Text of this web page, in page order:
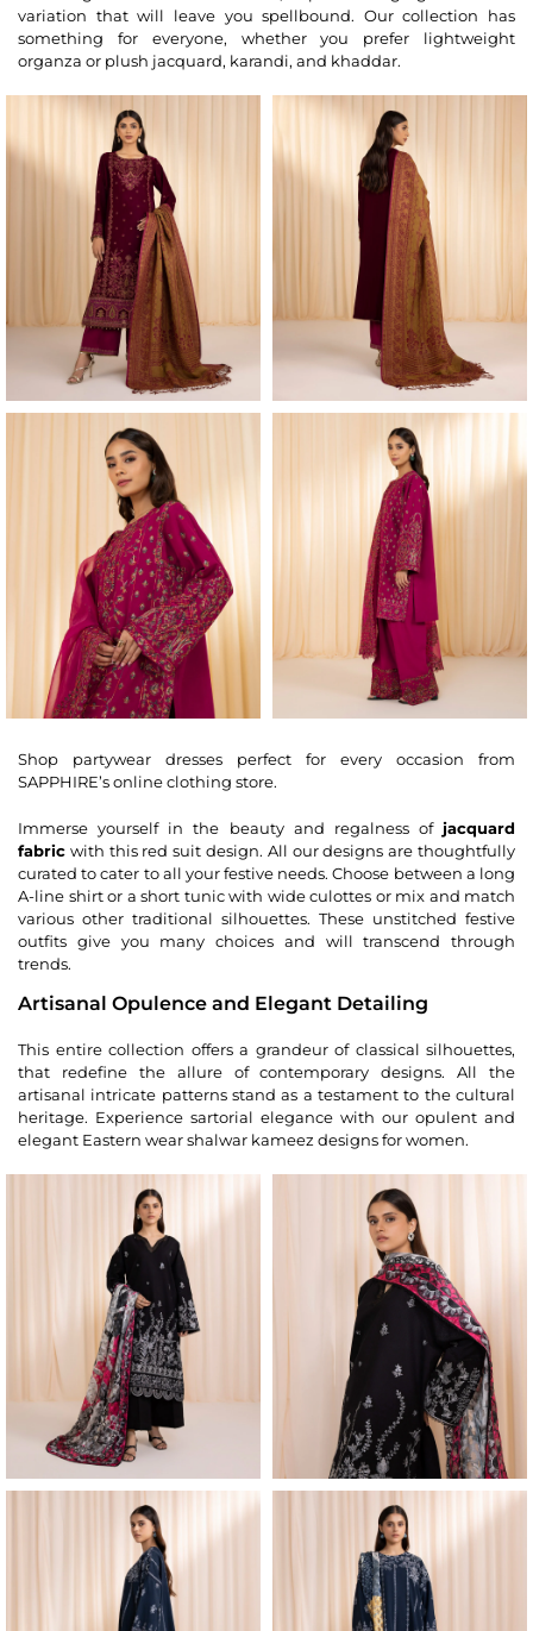
variation that will leave you spellbound. Our collection has
something for everyone, whether you prefer lightweight
organza or plush jacquard, karandi, and khaddar.
Shop partywear dresses perfect for every occasion from
SAPPHIRE’s online clothing store.
Immerse yourself in the beauty and regalness of jacquard
fabric with this red suit design. All our designs are thoughtfully
curated to cater to all your festive needs. Choose between a long
A-line shirt or a short tunic with wide culottes or mix and match
various other traditional silhouettes. These unstitched festive
outfits give you many choices and will transcend through
trends.
Artisanal Opulence and Elegant Detailing
This entire collection offers a grandeur of classical silhouettes,
that redefine the allure of contemporary designs. All the
artisanal intricate patterns stand as a testament to the cultural
heritage. Experience sartorial elegance with our opulent and
elegant Eastern wear shalwar kameez designs for women.